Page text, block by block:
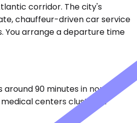
corridor. The city's
chauffeur-driven car service
You arrange a departure time
90 minutes in normal
centers clustered